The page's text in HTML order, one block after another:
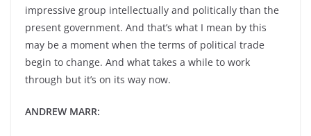
impressive group intellectually and politically than the
present government. And that’s what I mean by this
may be a moment when the terms of political trade
begin to change. And what takes a while to work
through but it’s on its way now.
ANDREW MARR: